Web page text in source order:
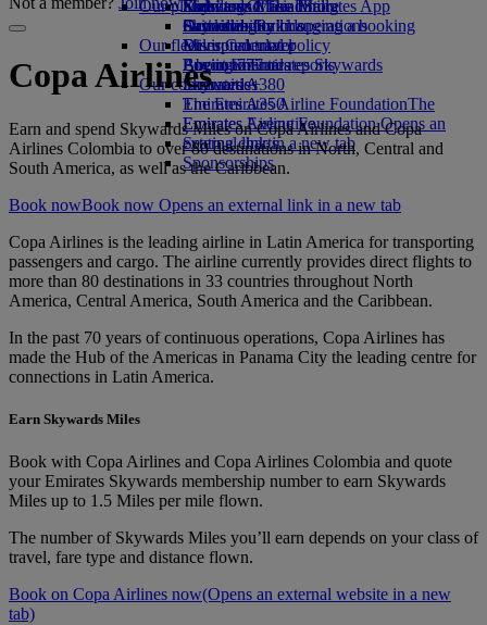
Economy Class dining
Drinks
Our fleet
Boeing 777
Emirates A380
Emirates A350
Emirates Executive
Seating charts
Emirates Official Store
Kids’ toys
Activities for kids
Our planet
Sustainability in operations
Environmental policy
Environmental reports
Our communities
The Emirates Airline FoundationThe
Emirates Airline Foundation Opens an
external link in a new tab
Sponsorships
Skywards Miles Mall
Skywards Rail
Miles Calculator
Log in to Emirates Skywards
Skywards+
Mobile and The Emirates App
Cancelling or changing a booking
Disrupted travel
About Emirates
Copa Airlines
Earn and spend Skywards Miles on Copa Airlines and Copa
Airlines Colombia to over 80 destinations in North, Central and
South America, as well as the Caribbean.
Book nowBook now Opens an external link in a new tab
Copa Airlines is the leading airline in Latin America for transporting
passengers and cargo. The airline currently provides direct flights to
more than 80 destinations in 33 countries throughout North
America, Central America, South America and the Caribbean.
In the past 70 years of continuous operations, Copa Airlines has
made the Hub of the Americas in Panama City the leading centre for
connections in Latin America.
Earn Skywards Miles
Book with Copa Airlines and Copa Airlines Colombia and quote
your Emirates Skywards membership number to earn Skywards
Miles up to 1.5 Miles per mile flown.
The number of Skywards Miles you’ll earn depends on your class of
travel, fare type and distance flown.
Book on Copa Airlines now(Opens an external website in a new
tab)